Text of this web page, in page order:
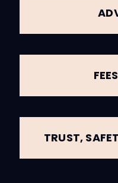
TRUST,